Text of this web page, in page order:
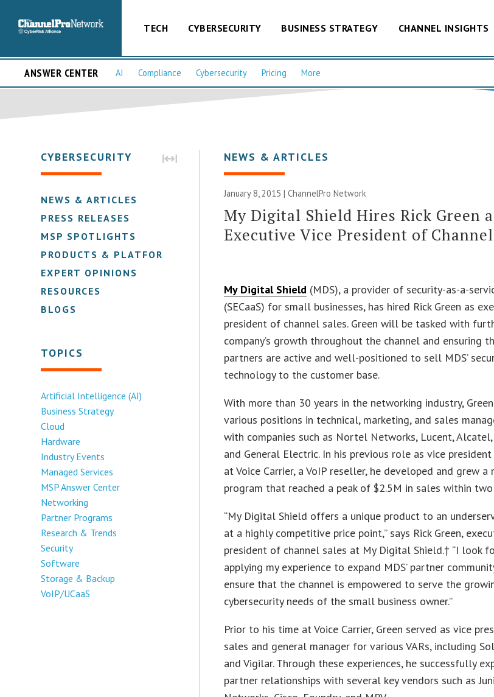
TECH CYBERSECURITY BUSINESS STRATEGY CHANNEL INSIGHTS
ANSWER CENTER AI Compliance Cybersecurity Pricing More
CYBERSECURITY
NEWS & ARTICLES
PRESS RELEASES
MSP SPOTLIGHTS
PRODUCTS & PLATFORMS
EXPERT OPINIONS
RESOURCES
BLOGS
TOPICS
Artificial Intelligence (AI)
Business Strategy
Cloud
Hardware
Industry Events
Managed Services
MSP Answer Center
Networking
Partner Programs
Research & Trends
Security
Software
Storage & Backup
VoIP/UCaaS
NEWS & ARTICLES
January 8, 2015 |ChannelPro Network
My Digital Shield Hires Rick Green
Executive Vice President of
My Digital Shield (MDS), a provider of security-as-a-
(SECaaS) for small businesses, has hired Rick Green as
president of channel sales. Green will be tasked with
company’s growth throughout the channel and ensuring
partners are active and well-positioned to sell MDS’
technology to the customer base.
With more than 30 years in the networking industry,
various positions in technical, marketing, and sales
with companies such as Nortel Networks, Lucent, Alcatel,
and General Electric. In his previous role as vice
at Voice Carrier, a VoIP reseller, he developed and grew a
program that reached a peak of $2.5M in sales within two
“My Digital Shield offers a unique product to an
at a highly competitive price point,” says Rick Green,
president of channel sales at My Digital Shield.† “I look
applying my experience to expand MDS’ partner
ensure that the channel is empowered to serve the
cybersecurity needs of the small business owner.”
Prior to his time at Voice Carrier, Green served as vice
sales and general manager for various VARs, including
and Vigilar. Through these experiences, he successfully
partner relationships with several key vendors such as